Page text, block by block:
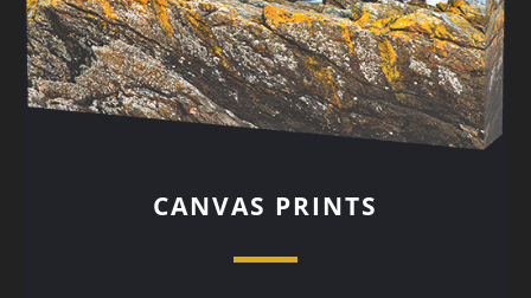
CANVAS PRINTS